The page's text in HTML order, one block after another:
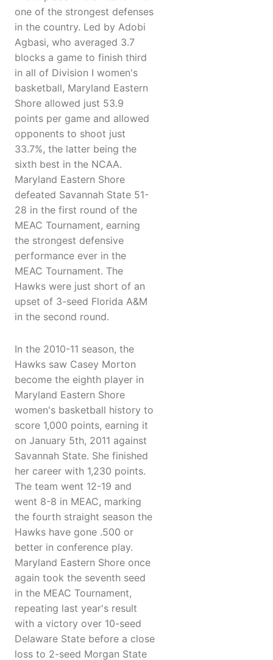
one of the strongest defenses
in the country. Led by Adobi
Agbasi, who averaged 3.7
blocks a game to finish third
in all of Division I women's
basketball, Maryland Eastern
Shore allowed just 53.9
points per game and allowed
opponents to shoot just
33.7%, the latter being the
sixth best in the NCAA.
Maryland Eastern Shore
defeated Savannah State 51-
28 in the first round of the
MEAC Tournament, earning
the strongest defensive
performance ever in the
MEAC Tournament. The
Hawks were just short of an
upset of 3-seed Florida A&M
in the second round.
In the 2010-11 season, the
Hawks saw Casey Morton
become the eighth player in
Maryland Eastern Shore
women's basketball history to
score 1,000 points, earning it
on January 5th, 2011 against
Savannah State. She finished
her career with 1,230 points.
The team went 12-19 and
went 8-8 in MEAC, marking
the fourth straight season the
Hawks have gone .500 or
better in conference play.
Maryland Eastern Shore once
again took the seventh seed
in the MEAC Tournament,
repeating last year's result
with a victory over 10-seed
Delaware State before a close
loss to 2-seed Morgan State